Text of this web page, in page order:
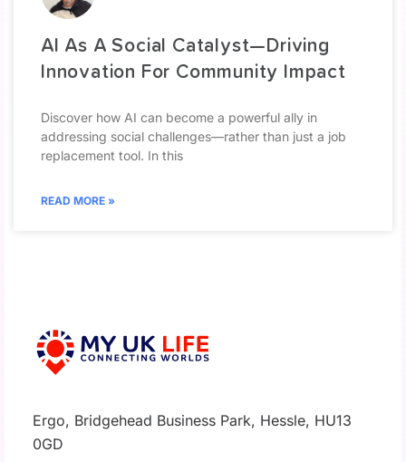
AI As A Social Catalyst—Driving
Innovation For Community Impact
Discover how AI can become a powerful ally in
addressing social challenges—rather than just a job
replacement tool. In this
READ MORE »
Ergo, Bridgehead Business Park, Hessle, HU13
0GD